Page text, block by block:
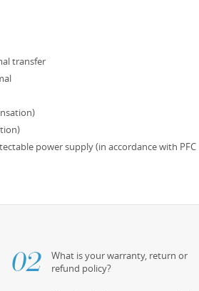
transfer
power supply (in accordance with PFC
What is your warranty, return or
refund policy?